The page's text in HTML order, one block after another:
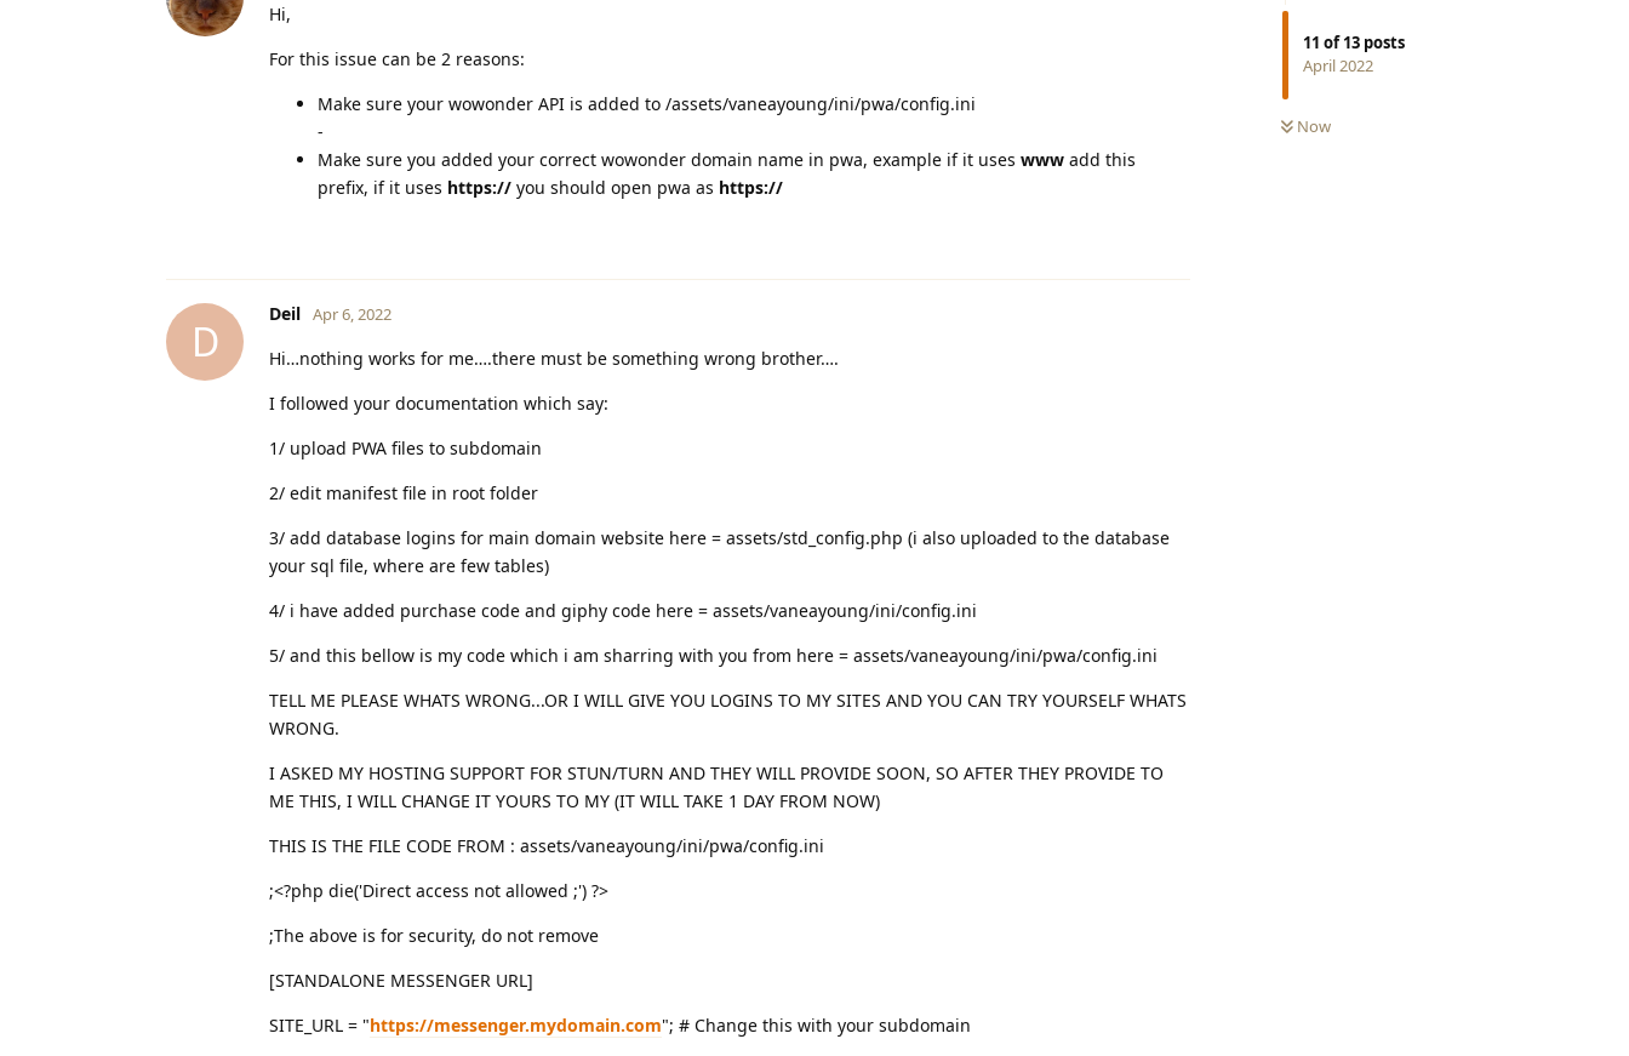
11 of13 posts
April 2022
Now
Hi,
For this issue can be 2 reasons:
Make sure your wowonder API is added to /assets/vaneayoung/ini/pwa/config.ini
-
Make sure you added your correct wowonder domain name in pwa, example if it uses www add this
prefix, if it uses https:// you should open pwa as https://
D
Deil Apr 6, 2022
Hi…nothing works for me….there must be something wrong brother….
I followed your documentation which say:
1/ upload PWA files to subdomain
2/ edit manifest file in root folder
3/ add database logins for main domain website here = assets/std_config.php (i also uploaded to the database
your sql file, where are few tables)
4/ i have added purchase code and giphy code here = assets/vaneayoung/ini/config.ini
5/ and this bellow is my code which i am sharring with you from here = assets/vaneayoung/ini/pwa/config.ini
TELL ME PLEASE WHATS WRONG...OR I WILL GIVE YOU LOGINS TO MY SITES AND YOU CAN TRY YOURSELF WHATS
WRONG.
I ASKED MY HOSTING SUPPORT FOR STUN/TURN AND THEY WILL PROVIDE SOON, SO AFTER THEY PROVIDE TO
ME THIS, I WILL CHANGE IT YOURS TO MY (IT WILL TAKE 1 DAY FROM NOW)
THIS IS THE FILE CODE FROM : assets/vaneayoung/ini/pwa/config.ini
;<?php die('Direct access not allowed ;') ?>
;The above is for security, do not remove
[STANDALONE MESSENGER URL]
SITE_URL = "https://messenger.mydomain.com"; # Change this with your subdomain